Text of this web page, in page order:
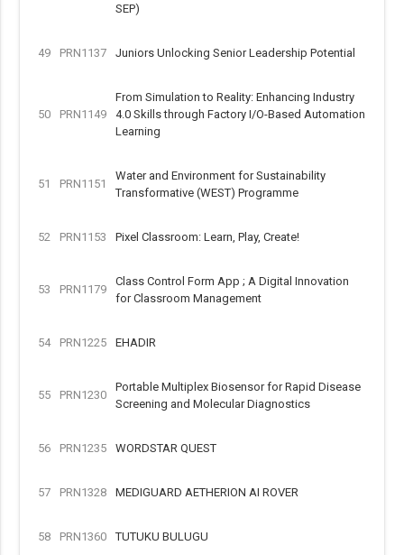
SEP)
49 PRN1137 Juniors Unlocking Senior Leadership Potential
50 PRN1149
From Simulation to Reality: Enhancing Industry
4.0 Skills through Factory I/O-Based Automation
Learning
51 PRN1151
Water and Environment for Sustainability
Transformative (WEST) Programme
52 PRN1153 Pixel Classroom: Learn, Play, Create!
53 PRN1179
Class Control Form App ; A Digital Innovation
for Classroom Management
54 PRN1225 EHADIR
55 PRN1230
Portable Multiplex Biosensor for Rapid Disease
Screening and Molecular Diagnostics
56 PRN1235 WORDSTAR QUEST
57 PRN1328 MEDIGUARD AETHERION AI ROVER
58 PRN1360 TUTUKU BULUGU